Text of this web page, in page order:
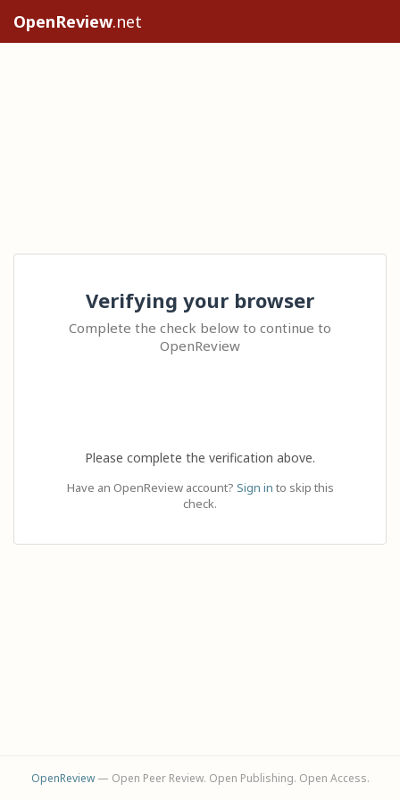
OpenReview.net
Verifying your browser
Complete the check below to continue to
OpenReview
Please complete the verification above.
Have an OpenReview account? Sign in to skip this
check.
OpenReview— Open Peer Review. Open Publishing. Open Access.